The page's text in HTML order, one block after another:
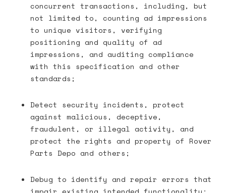
concurrent transactions, including, but
not limited to, counting ad impressions
to unique visitors, verifying
positioning and quality of ad
impressions, and auditing compliance
with this specification and other
standards;
Detect security incidents, protect
against malicious, deceptive,
fraudulent, or illegal activity, and
protect the rights and property of Rover
Parts Depo and others;
Debug to identify and repair errors that